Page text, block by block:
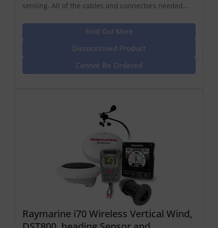
sensing. All of the cables and connectors needed...
Find Out More
Discontinued Product
Cannot Be Ordered
Raymarine i70 Wireless Vertical Wind,